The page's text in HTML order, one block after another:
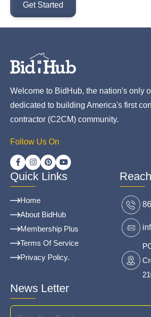
Get Started
Welcome to BidHub, the nation's only
dedicated to building America's first
contractor (C2CM) community.
Follow Us On
Quick Links
Home
About BidHub
Membership Plus
Terms Of Service
Privacy Policy.
News Letter